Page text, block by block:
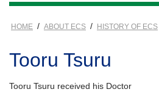
HOME / ABOUT ECS / HISTORY OF ECS
Tooru Tsuru
Tooru Tsuru received his Doctor